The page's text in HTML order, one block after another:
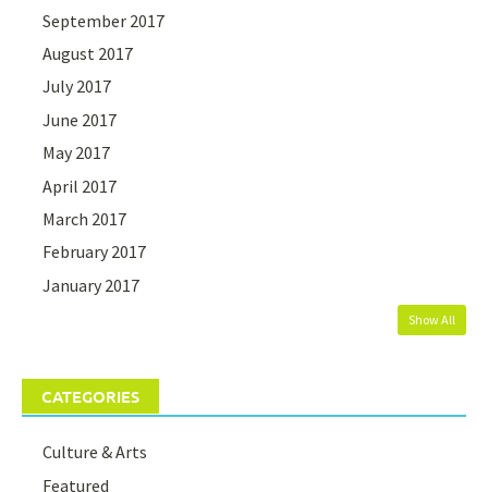
September 2017
August 2017
July 2017
June 2017
May 2017
April 2017
March 2017
February 2017
January 2017
Show All
CATEGORIES
Culture & Arts
Featured